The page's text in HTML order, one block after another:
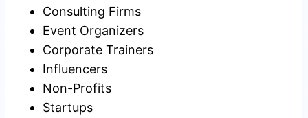
Consulting Firms
Event Organizers
Corporate Trainers
Influencers
Non-Profits
Startups